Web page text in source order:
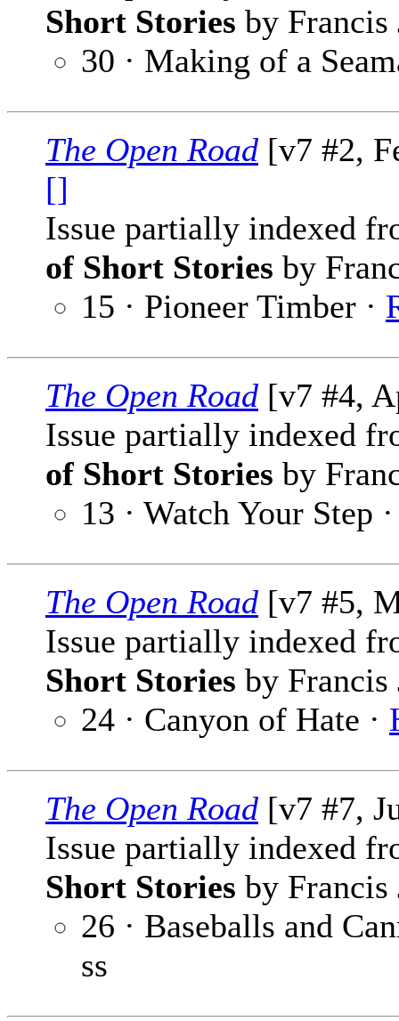
Short Stories by Francis
30 · Making of a
The Open Road [v7 #2,
[]
Issue partially indexed
of Short Stories by
15 · Pioneer Timber ·
The Open Road [v7 #4,
Issue partially indexed
of Short Stories by
13 · Watch Your Step
The Open Road [v7 #5,
Issue partially indexed
Short Stories by Francis
24 · Canyon of Hate ·
The Open Road [v7 #7,
Issue partially indexed
Short Stories by Francis
26 · Baseballs and
ss